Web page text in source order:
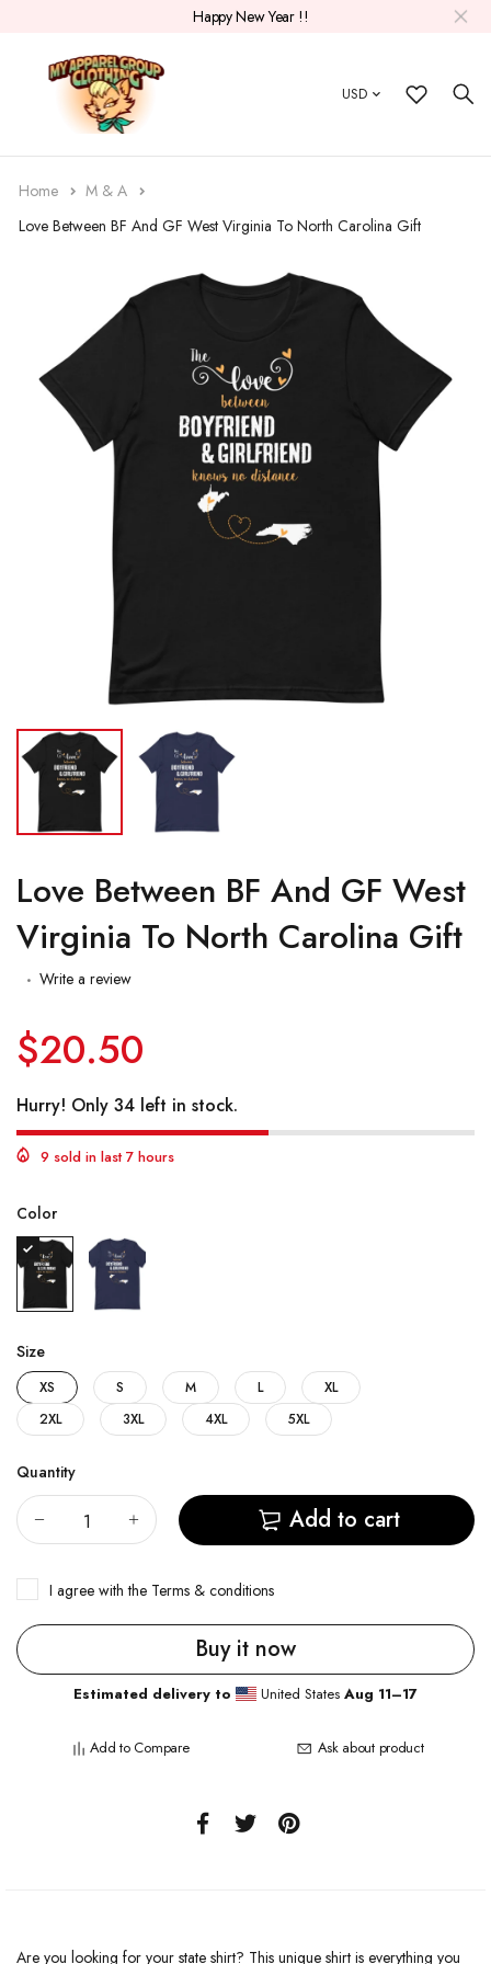
Happy New Year !!
USD
Home
M & A
Love Between BF And GF West Virginia To North Carolina Gift
Love Between BF And GF West
Virginia To North Carolina Gift
Write a review
$20.50
Hurry! Only 34 left in stock.
9 sold in last 7 hours
Color
Size
XS S M L
XL
2XL
3XL 4XL 5XL
Quantity
Add to cart
I agree with the Terms & conditions
Buy it now
Estimated delivery to United StatesAug 11⁠–17
Add to Compare Ask about product
Are you looking for your state shirt? This unique shirt is everything you